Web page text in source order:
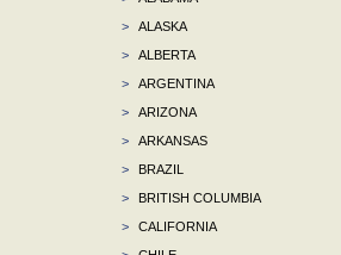
>
ALASKA
>
ALBERTA
>
ARGENTINA
>
ARIZONA
>
ARKANSAS
>
BRAZIL
>
BRITISH COLUMBIA
>
CALIFORNIA